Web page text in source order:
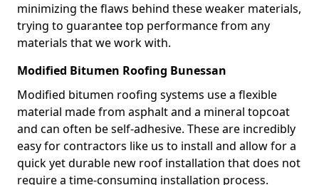
minimizing the flaws behind these weaker materials,
trying to guarantee top performance from any
materials that we work with.
Modified Bitumen Roofing Bunessan
Modified bitumen roofing systems use a flexible
material made from asphalt and a mineral topcoat
and can often be self-adhesive. These are incredibly
easy for contractors like us to install and allow for a
quick yet durable new roof installation that does not
require a time-consuming installation process.